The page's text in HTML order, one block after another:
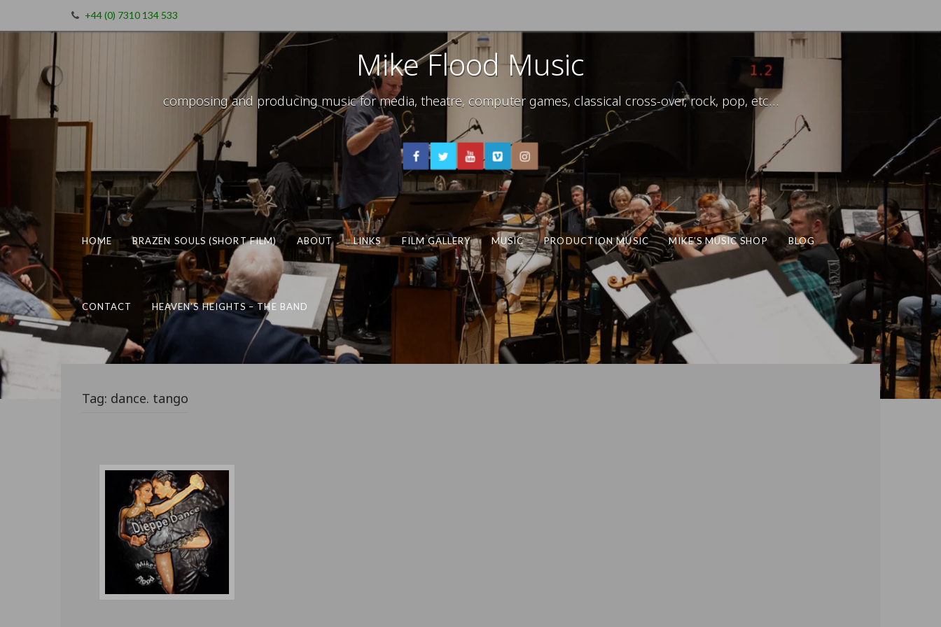
+44 (0) 7310 134 533
Mike Flood Music
composing and producing music for media, theatre, computer games, classical cross-over, rock, pop, etc…
HOME BRAZEN SOULS (SHORT FILM) ABOUT LINKS FILM GALLERY MUSIC PRODUCTION MUSIC MIKE’S MUSIC SHOP BLOG
CONTACT HEAVEN’S HEIGHTS – THE BAND
Tag: dance. tango